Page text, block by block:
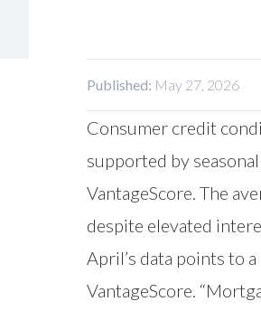
Published: May 27, 2026
Consumer credit
supported by
VantageScore. The
despite elevated
April’s data points to
VantageScore.